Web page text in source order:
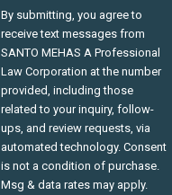
By submitting, you agree to
receive text messages from
SANTO MEHAS A Professional
Law Corporation at the number
provided, including those
related to your inquiry, follow-
ups, and review requests, via
automated technology. Consent
is not a condition of purchase.
Msg & data rates may apply.